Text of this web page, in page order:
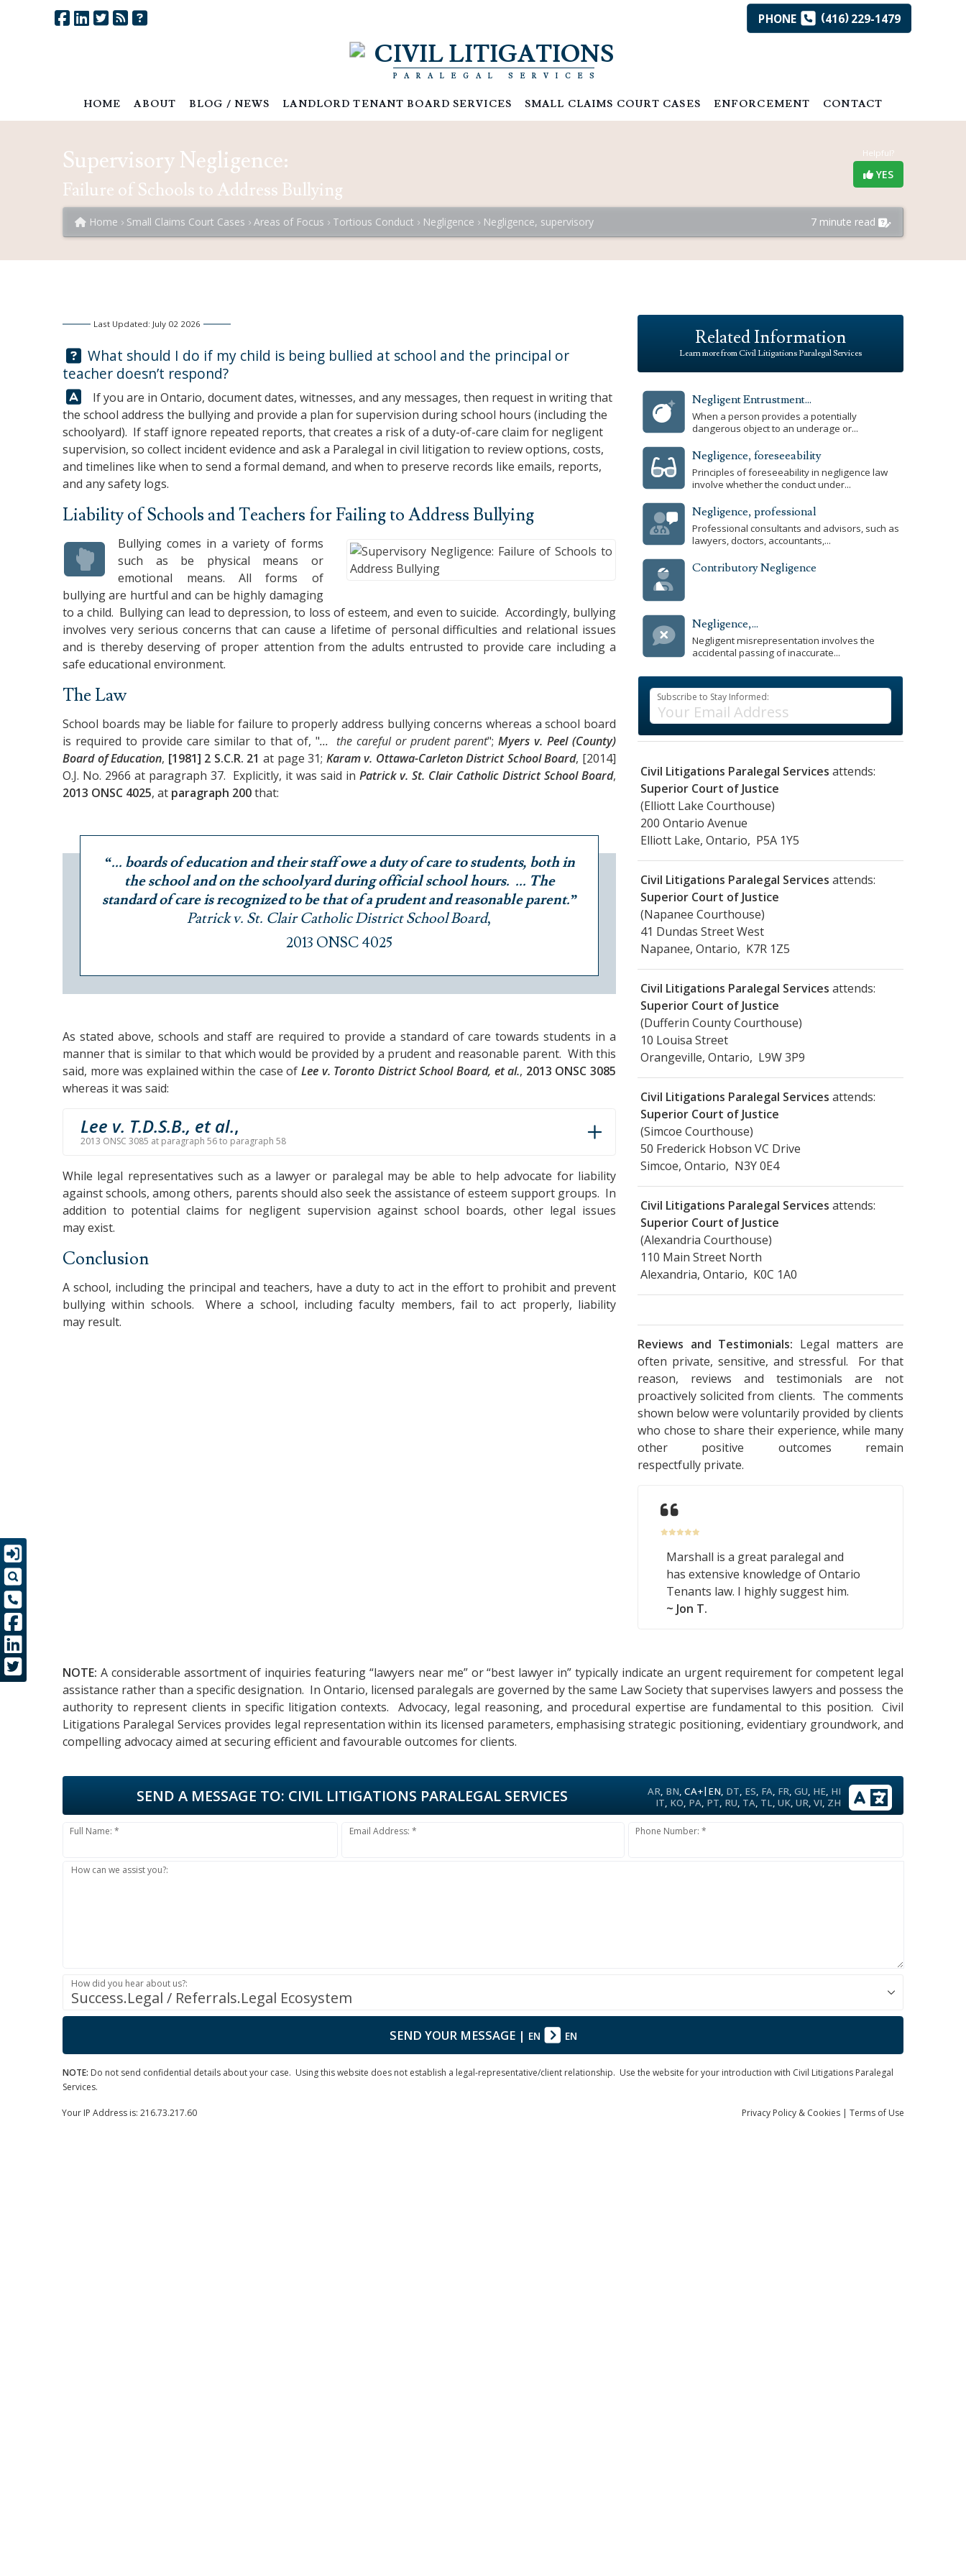
PHONE (416)229-1479
CIVIL LITIGATIONS
PARALEGAL SERVICES
HOME ABOUT BLOG / NEWS LANDLORD TENANT BOARD SERVICES SMALL CLAIMS COURT CASES ENFORCEMENT CONTACT
Helpful?
YES
Supervisory Negligence:
Failure of Schools to Address Bullying
7 minute read
Home Small Claims Court Cases Areas of Focus Tortious Conduct Negligence Negligence, supervisory
Last Updated: July 02 2026
Question:
What should I do if my child is being bullied at school and the principal or
teacher doesn’t respond?
Answer:If you are in Ontario, document dates, witnesses, and any messages, then request in writing that
the school address the bullying and provide a plan for supervision during school hours (including the
schoolyard). If staff ignore repeated reports, that creates a risk of a duty-of-care claim for negligent
supervision, so collect incident evidence and ask a Paralegal in civil litigation to review options, costs,
and timelines like when to send a formal demand, and when to preserve records like emails, reports,
and any safety logs.
Liability of Schools and Teachers for Failing to Address Bullying
Bullying comes in a variety of forms
such as be physical means or
emotional means. All forms of
bullying are hurtful and can be highly damaging
to a child. Bullying can lead to depression, to loss of esteem, and even to suicide. Accordingly, bullying
involves very serious concerns that can cause a lifetime of personal difficulties and relational issues
and is thereby deserving of proper attention from the adults entrusted to provide care including a
safe educational environment.
The Law
School boards may be liable for failure to properly address bullying concerns whereas a school board
is required to provide care similar to that of, "... the careful or prudent parent";Myers v. Peel (County)
Board of Education, [1981] 2 S.C.R. 21 at page 31; Karam v. Ottawa-Carleton District School Board, [2014]
O.J. No. 2966 at paragraph 37. Explicitly, it was said in Patrick v. St. Clair Catholic District School Board,
2013 ONSC 4025, at paragraph 200that:
“... boards of education and their staff owe a duty of care to students, both in
the school and on the schoolyard during official school hours. ... The
standard of care is recognized to be that of a prudent and reasonable parent.”
Patrick v. St. Clair Catholic District School Board,
2013 ONSC 4025
As stated above, schools and staff are required to provide a standard of care towards students in a
manner that is similar to that which would be provided by a prudent and reasonable parent. With this
said, more was explained within the case of Lee v. Toronto District School Board, et al., 2013 ONSC 3085
whereas it was said:
Lee v. T.D.S.B., et al.,
2013 ONSC 3085 at paragraph 56 to paragraph 58
While legal representatives such as a lawyer or paralegal may be able to help advocate for liability
against schools, among others, parents should also seek the assistance of esteem support groups. In
addition to potential claims for negligent supervision against school boards, other legal issues
may exist.
Conclusion
A school, including the principal and teachers, have a duty to act in the effort to prohibit and prevent
bullying within schools. Where a school, including faculty members, fail to act properly, liability
may result.
Related Information
Learn more from Civil Litigations Paralegal Services
Negligent Entrustment...
When a person provides a potentially
dangerous object to an underage or...
Negligence, foreseeability
Principles of foreseeability in negligence law
involve whether the conduct under...
Negligence, professional
Professional consultants and advisors, such as
lawyers, doctors, accountants,...
Contributory Negligence
Negligence,...
Negligent misrepresentation involves the
accidental passing of inaccurate...
Subscribe to Stay Informed:
Civil Litigations Paralegal Services attends:
Superior Court of Justice
(Elliott Lake Courthouse)
200 Ontario Avenue
Elliott Lake, Ontario, P5A 1Y5
Civil Litigations Paralegal Services attends:
Superior Court of Justice
(Napanee Courthouse)
41 Dundas Street West
Napanee, Ontario, K7R 1Z5
Civil Litigations Paralegal Services attends:
Superior Court of Justice
(Dufferin County Courthouse)
10 Louisa Street
Orangeville, Ontario, L9W 3P9
Civil Litigations Paralegal Services attends:
Superior Court of Justice
(Simcoe Courthouse)
50 Frederick Hobson VC Drive
Simcoe, Ontario, N3Y 0E4
Civil Litigations Paralegal Services attends:
Superior Court of Justice
(Alexandria Courthouse)
110 Main Street North
Alexandria, Ontario, K0C 1A0
Reviews and Testimonials: Legal matters are
often private, sensitive, and stressful. For that
reason, reviews and testimonials are not
proactively solicited from clients. The comments
shown below were voluntarily provided by clients
who chose to share their experience, while many
other positive outcomes remain
respectfully private.
Marshall is a great paralegal and
has extensive knowledge of Ontario
Tenants law. I highly suggest him.
~ Jon T.
NOTE: A considerable assortment of inquiries featuring “lawyers near me” or “best lawyer in” typically indicate an urgent requirement for competent legal
assistance rather than a specific designation. In Ontario, licensed paralegals are governed by the same Law Society that supervises lawyers and possess the
authority to represent clients in specific litigation contexts. Advocacy, legal reasoning, and procedural expertise are fundamental to this position. Civil
Litigations Paralegal Services provides legal representation within its licensed parameters, emphasising strategic positioning, evidentiary groundwork, and
compelling advocacy aimed at securing efficient and favourable outcomes for clients.
AR, BN,CA+| EN, DT, ES, FA, FR,GU, HE, HI
IT, KO, PA, PT, RU, TA, TL,UK,UR,VI, ZH
SEND A MESSAGE TO: CIVIL LITIGATIONS PARALEGAL SERVICES
Full Name: * Email Address: * Phone Number: *
How can we assist you?:
Success.Legal / Referrals.Legal Ecosystem
How did you hear about us?:
SEND YOUR MESSAGE| EN EN
NOTE: Do not send confidential details about your case. Using this website does not establish a legal-representative/client relationship. Use the website for your introduction with Civil Litigations Paralegal
Services.
Privacy Policy & Cookies | Terms of Use
Your IP Address is: 216.73.217.60